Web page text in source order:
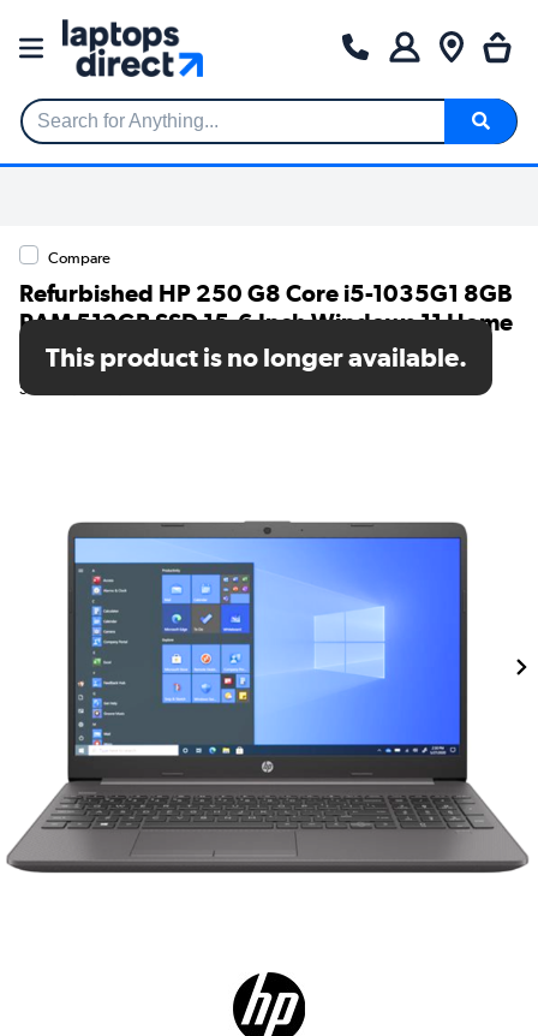
Search for Anything...
Compare
Refurbished HP 250 G8 Core i5-1035G1 8GB
RAM 512GB SSD 15.6 Inch Windows 11 Home
Laptop
SKU: TR/V274/131
This product is no longer available.